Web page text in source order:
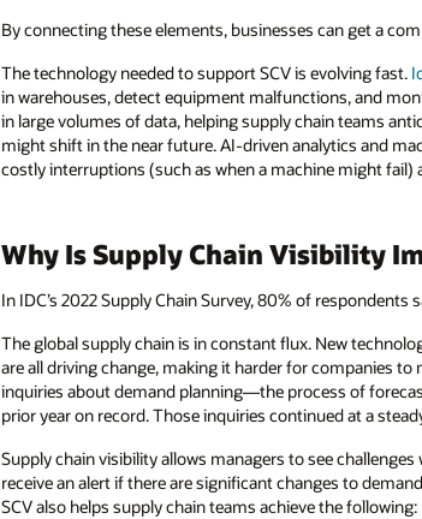
By connecting these elements, businesses can get a
The technology needed to support SCV is evolving fast.
in warehouses, detect equipment malfunctions, and
in large volumes of data, helping supply chain teams
might shift in the near future. AI-driven analytics and
costly interruptions (such as when a machine might
Why Is Supply Chain Visibility
In IDC’s 2022 Supply Chain Survey, 80% of
The global supply chain is in constant flux. New
are all driving change, making it harder for companies
inquiries about demand planning—the process of
prior year on record. Those inquiries continued at a
Supply chain visibility allows managers to see
receive an alert if there are significant changes to
SCV also helps supply chain teams achieve the following: